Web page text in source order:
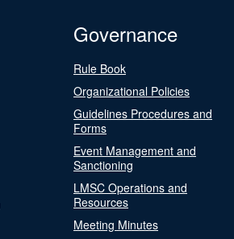
Governance
Rule Book
Organizational Policies
Guidelines Procedures and
Forms
Event Management and
Sanctioning
LMSC Operations and
Resources
Meeting Minutes